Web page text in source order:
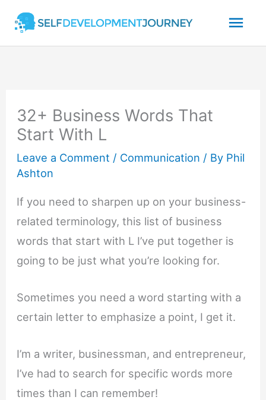
content
32+ Business Words That
Start With L
Leave a Comment / Communication / By Phil
Ashton
If you need to sharpen up on your business-
related terminology, this list of business
words that start with L I’ve put together is
going to be just what you’re looking for.
Sometimes you need a word starting with a
certain letter to emphasize a point, I get it.
I’m a writer, businessman, and entrepreneur,
I’ve had to search for specific words more
times than I can remember!